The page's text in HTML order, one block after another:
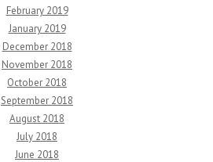
February 2019
January 2019
December 2018
November 2018
October 2018
September 2018
August 2018
July 2018
June 2018